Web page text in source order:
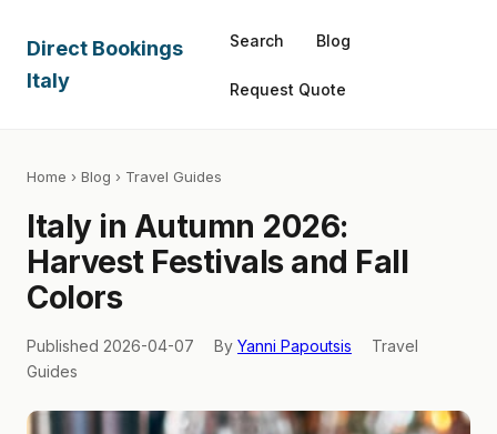
Direct Bookings
Italy
Search Blog
Request Quote
Home › Blog › Travel Guides
Italy in Autumn 2026:
Harvest Festivals and Fall
Colors
Published 2026-04-07 By Yanni Papoutsis
Travel
Guides